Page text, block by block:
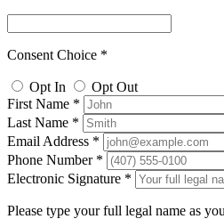
Consent Choice *
Opt In
Opt Out
First Name *
Last Name *
Email Address *
Phone Number *
Electronic Signature *
Please type your full legal name as